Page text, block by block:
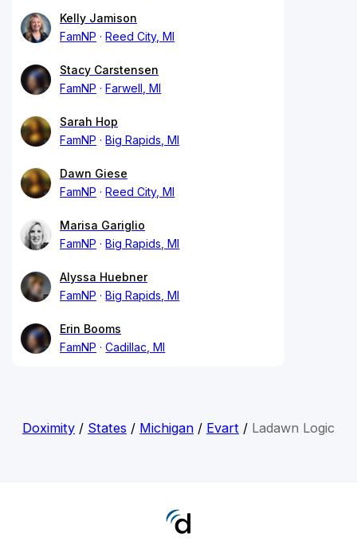
Kelly Jamison
FamNP
Reed City, MI
Stacy Carstensen
FamNP
Farwell, MI
Sarah Hop
FamNP
Big Rapids, MI
Dawn Giese
FamNP
Reed City, MI
Marisa Gariglio
FamNP
Big Rapids, MI
Alyssa Huebner
FamNP
Big Rapids, MI
Erin Booms
FamNP
Cadillac, MI
Doximity/ States / Michigan/ Evart / Ladawn Logic